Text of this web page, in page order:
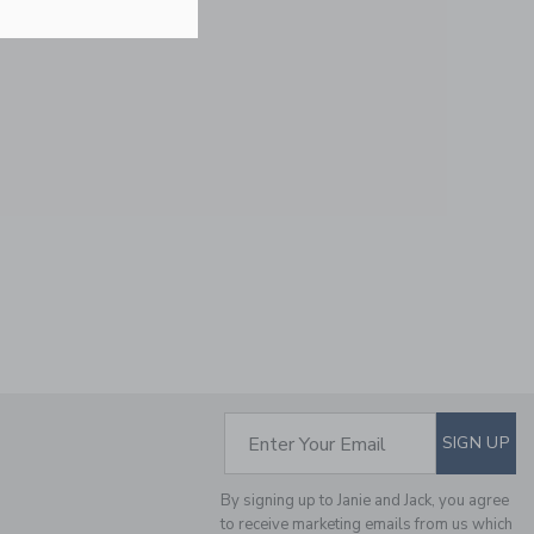
Free Shipping
SELLING FAST
SUBSCRIBE TO
Enter Your Email SIGN UP
By signing up to Janie and Jack, you agree
to receive marketing emails from us which